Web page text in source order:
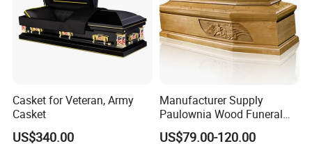
Casket for Veteran, Army
Casket
US$340.00
Manufacturer Supply
Paulownia Wood Funeral
Coffin Wooden Casket
US$79.00-120.00